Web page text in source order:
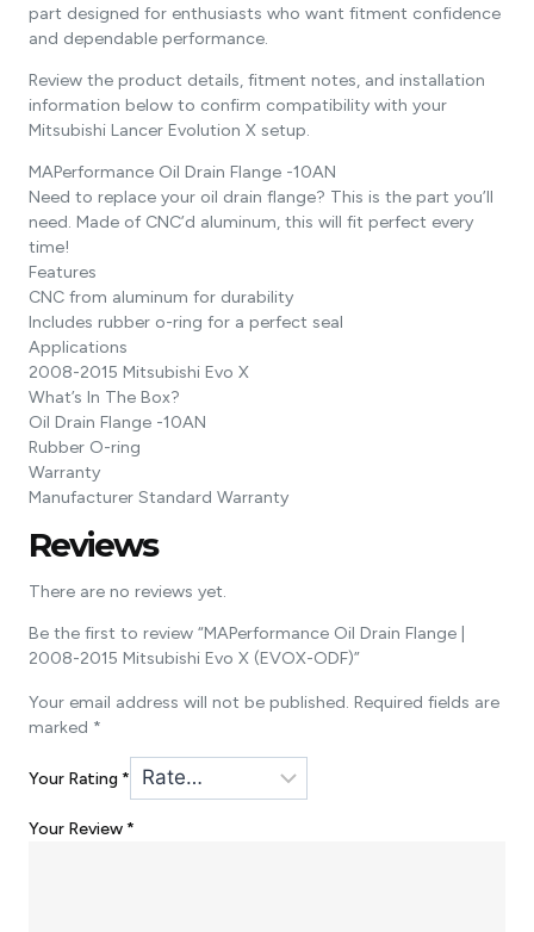
part designed for enthusiasts who want fitment confidence
and dependable performance.
Review the product details, fitment notes, and installation
information below to confirm compatibility with your
Mitsubishi Lancer Evolution X setup.
MAPerformance Oil Drain Flange -10AN
Need to replace your oil drain flange? This is the part you’ll
need. Made of CNC’d aluminum, this will fit perfect every
time!
Features
CNC from aluminum for durability
Includes rubber o-ring for a perfect seal
Applications
2008-2015 Mitsubishi Evo X
What’s In The Box?
Oil Drain Flange -10AN
Rubber O-ring
Warranty
Manufacturer Standard Warranty
Reviews
There are no reviews yet.
Be the first to review “MAPerformance Oil Drain Flange |
2008-2015 Mitsubishi Evo X (EVOX-ODF)”
Your email address will not be published. Required fields are
marked *
Your Rating *
Your Review*